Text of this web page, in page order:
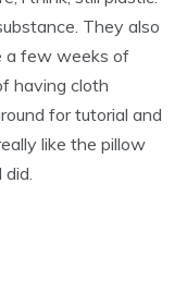
They also
a few weeks of
having cloth
for tutorial and
like the pillow